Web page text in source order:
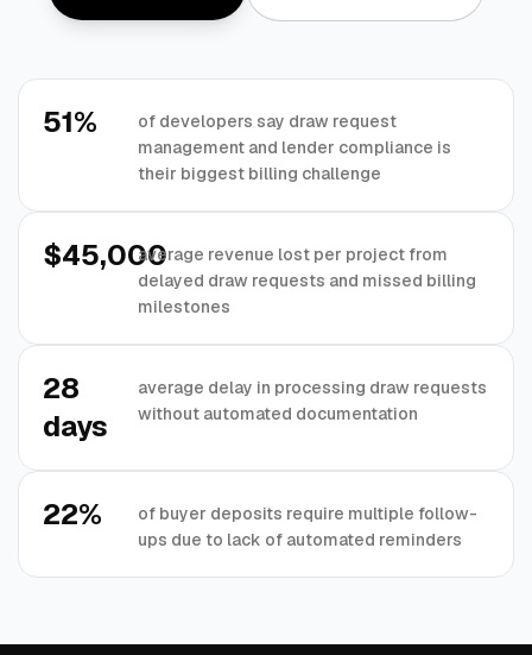
51%
of developers say draw request
management and lender compliance is
their biggest billing challenge
$45,000average revenue lost per project from
delayed draw requests and missed billing
milestones
28
days
average delay in processing draw requests
without automated documentation
22%
of buyer deposits require multiple follow-
ups due to lack of automated reminders